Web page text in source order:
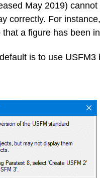
May 2019)
correctly. For
a figure has been
is to use